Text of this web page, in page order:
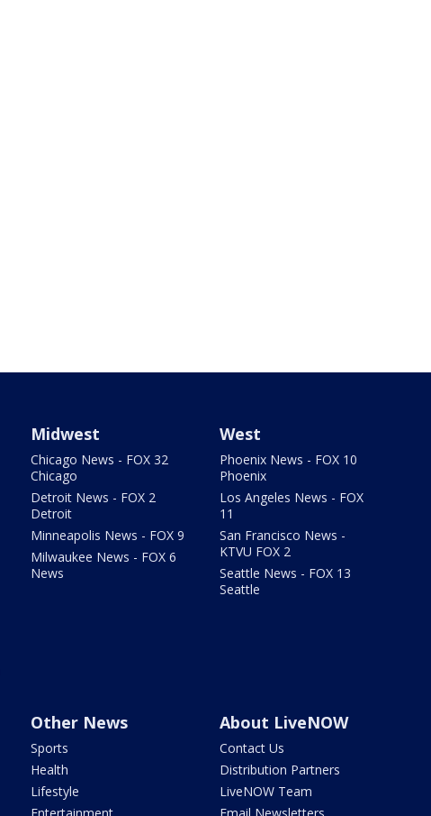
Midwest
Chicago News - FOX 32
Chicago
Detroit News - FOX 2
Detroit
Minneapolis News - FOX 9
Milwaukee News - FOX 6
News
West
Phoenix News - FOX 10
Phoenix
Los Angeles News - FOX
11
San Francisco News -
KTVU FOX 2
Seattle News - FOX 13
Seattle
Other News
Sports
Health
Lifestyle
About LiveNOW
Contact Us
Distribution Partners
LiveNOW Team